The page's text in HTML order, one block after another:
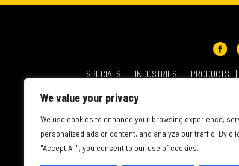
We value your privacy
We use cookies to enhance your browsing experience,
personalized ads or content, and analyze our traffic. By
"Accept All", you consent to our use of cookies.
SPECIALS INDUSTRIES PRODUCTS
ABOUT NMC CAT
USER AGREEMENT